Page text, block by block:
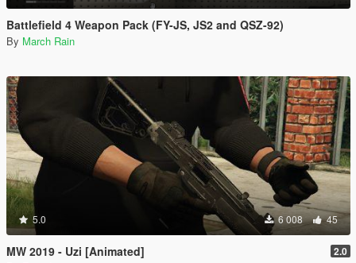
Battlefield 4 Weapon Pack (FY-JS, JS2 and QSZ-92)
By March Rain
5.0 6 008 45
MW 2019 - Uzi [Animated] 2.0